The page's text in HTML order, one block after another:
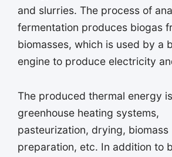
and slurries. The process of
fermentation produces biogas
biomasses, which is used by a
engine to produce electricity
The produced thermal energy
greenhouse heating systems,
pasteurization, drying, biomass
preparation, etc. In addition to